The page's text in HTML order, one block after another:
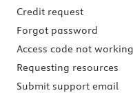
Credit request
Forgot password
Access code not working
Requesting resources
Submit support email